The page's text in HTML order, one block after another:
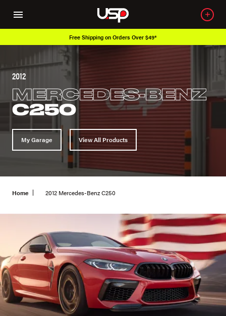
Free Shipping on Orders Over $49*
2012
MERCEDES-BENZ
C250
My Garage View All Products
Home 2012 Mercedes-Benz C250